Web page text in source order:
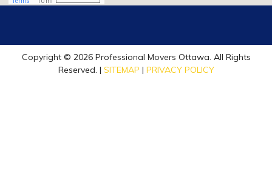
Copyright © 2026 Professional Movers Ottawa. All Rights
Reserved. | SITEMAP | PRIVACY POLICY